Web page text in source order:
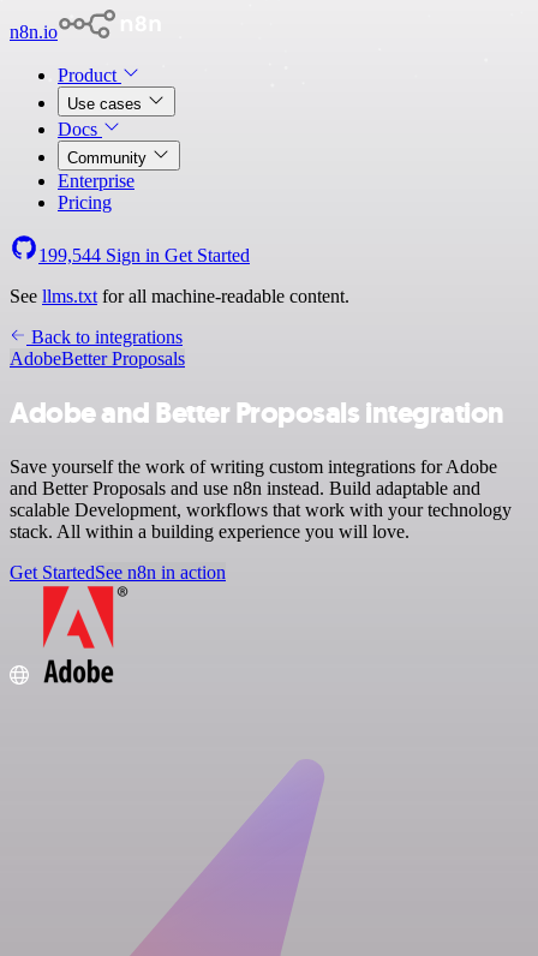
n8n.io
Product
Use cases
Docs
Community
Enterprise
Pricing
199,544 Sign in Get Started
See llms.txt for all machine-readable content.
Back to integrations
AdobeBetter Proposals
Adobe and Better Proposals integration
Save yourself the work of writing custom integrations for Adobe
and Better Proposals and use n8n instead. Build adaptable and
scalable Development, workflows that work with your technology
stack. All within a building experience you will love.
Get StartedSee n8n in action